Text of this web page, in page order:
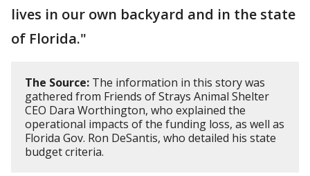
lives in our own backyard and in the state
of Florida."
The Source: The information in this story was
gathered from Friends of Strays Animal Shelter
CEO Dara Worthington, who explained the
operational impacts of the funding loss, as well as
Florida Gov. Ron DeSantis, who detailed his state
budget criteria.